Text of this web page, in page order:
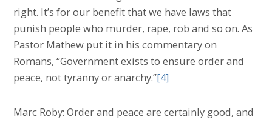
right. It’s for our benefit that we have laws that
punish people who murder, rape, rob and so on. As
Pastor Mathew put it in his commentary on
Romans, “Government exists to ensure order and
peace, not tyranny or anarchy.”[4]
Marc Roby: Order and peace are certainly good, and